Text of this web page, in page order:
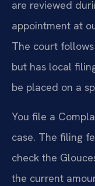
are reviewed
appointment at
The court
but has local
be placed on a
You file a
case. The filing
check the
the current